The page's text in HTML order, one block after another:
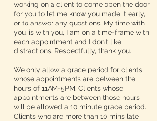
working on a client to come open the door
for you to let me know you made it early,
or to answer any questions. My time with
you, is with you, I am on a time-frame with
each appointment and I don't like
distractions. Respectfully, thank you.
We only allow a grace period for clients
whose appointments are between the
hours of 11AM-5PM. Clients whose
appointments are between those hours
will be allowed a 10 minute grace period.
Clients who are more than 10 mins late